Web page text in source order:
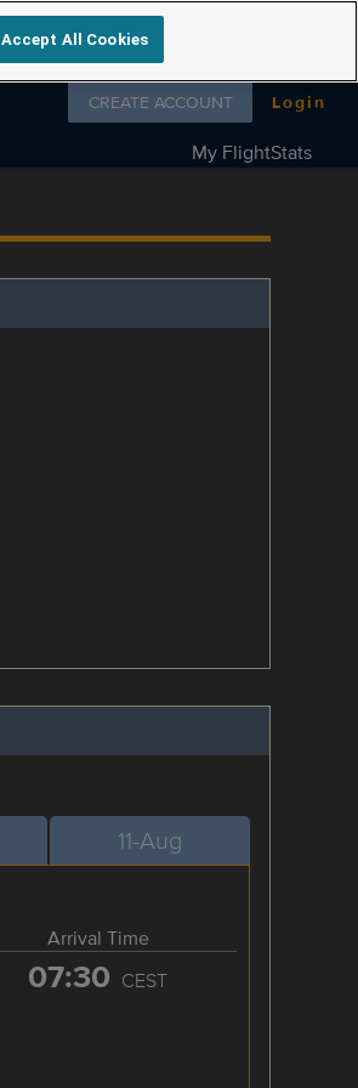
Follow us on
CREATE ACCOUNT Login
My FlightStats
11-Aug
Arrival Time
07:30 CEST
Accept All Cookies